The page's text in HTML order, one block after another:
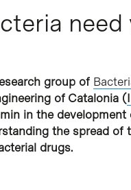
group of
of Catalonia (
in the
the spread of
drugs.